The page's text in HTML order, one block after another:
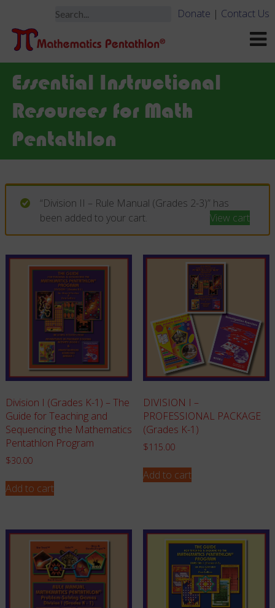
Donate | Contact Us
Essential Instructional
Resources for Math
Pentathlon
“Division II – Rule Manual (Grades 2-3)” has
been added to your cart.
View cart
Division I (Grades K-1) – The
Guide for Teaching and
Sequencing the Mathematics
Pentathlon Program
$30.00
Add to cart
DIVISION I –
PROFESSIONAL PACKAGE
(Grades K-1)
$115.00
Add to cart